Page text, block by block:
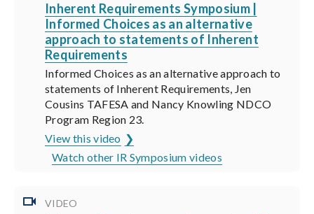
Inherent Requirements Symposium |
Informed Choices as an alternative
approach to statements of Inherent
Requirements
Informed Choices as an alternative approach to
statements of Inherent Requirements, Jen
Cousins TAFESA and Nancy Knowling NDCO
Program Region 23.
View this video
Watch other IR Symposium videos
VIDEO